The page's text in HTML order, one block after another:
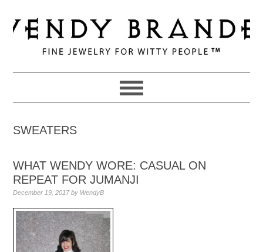
to
primary
navigation
to
main
to
primary
SWEATERS
WHAT WENDY WORE: CASUAL ON
REPEAT FOR JUMANJI
December 19, 2017by WendyB